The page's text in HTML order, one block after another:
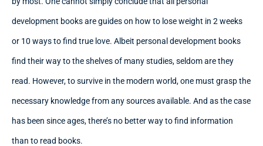
development books are guides on how to lose weight in 2 weeks
or 10 ways to find true love. Albeit personal development books
find their way to the shelves of many studies, seldom are they
read. However, to survive in the modern world, one must grasp the
necessary knowledge from any sources available. And as the case
has been since ages, there’s no better way to find information
than to read books.